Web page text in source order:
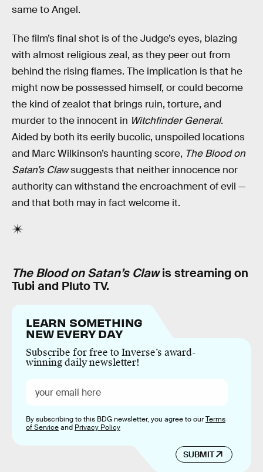
same to Angel.
The film’s final shot is of the Judge’s eyes, blazing
with almost religious zeal, as they peer out from
behind the rising flames. The implication is that he
might now be possessed himself, or could become
the kind of zealot that brings ruin, torture, and
murder to the innocent in Witchfinder General.
Aided by both its eerily bucolic, unspoiled locations
and Marc Wilkinson’s haunting score, The Blood on
Satan’s Clawsuggests that neither innocence nor
authority can withstand the encroachment of evil —
and that both may in fact welcome it.
The Blood on Satan’s Clawis streaming on
Tubi and Pluto TV.
LEARN SOMETHING
NEW EVERY DAY
Subscribe for free to Inverse’s award-
winning daily newsletter!
SUBMIT
By subscribing to this BDG newsletter, you agree to ourTerms
of Serviceand Privacy Policy